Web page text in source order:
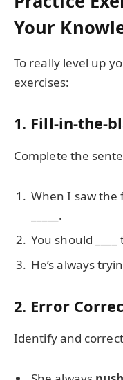
Your
To really level up
exercises:
1. Fill-in-the-
Complete the
When I saw the
_____.
You should
He’s always
2. Error
Identify and